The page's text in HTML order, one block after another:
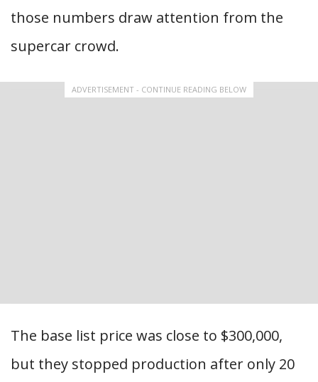
those numbers draw attention from the
supercar crowd.
ADVERTISEMENT - CONTINUE READING BELOW
The base list price was close to $300,000,
but they stopped production after only 20